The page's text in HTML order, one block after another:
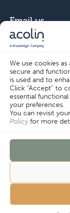
We use cookies
secure and
is used and to
Click “Accept” to
essential
your preferences.
You can revisit
Policy for more
Email us
info@acolin.com
Connect with
Copyright ©
Disclaimer
Complaints